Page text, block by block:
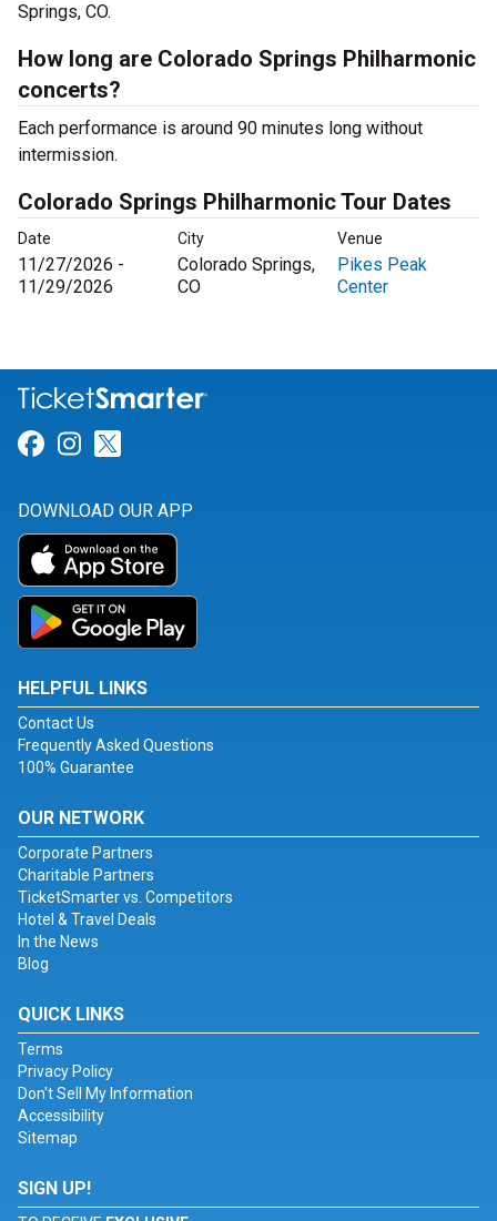
Springs, CO.
How long are Colorado Springs Philharmonic
concerts?
Each performance is around 90 minutes long without
intermission.
Colorado Springs Philharmonic Tour Dates
Date City Venue
11/27/2026 -
11/29/2026
Colorado Springs,
CO
Pikes Peak
Center
Link for Facebook
Link for Instagram
DOWNLOAD OUR APP
HELPFUL LINKS
Contact Us
Frequently Asked Questions
100% Guarantee
OUR NETWORK
Corporate Partners
Charitable Partners
TicketSmarter vs. Competitors
Hotel & Travel Deals
In the News
Blog
QUICK LINKS
Terms
Privacy Policy
Don't Sell My Information
Accessibility
Sitemap
SIGN UP!